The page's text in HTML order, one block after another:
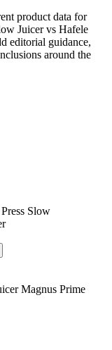
product data for
Juicer vs Hafele
editorial guidance,
around the
Slow
Magnus Prime